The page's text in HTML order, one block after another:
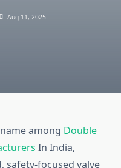
Aug 11, 2025
among Double
In India,
safety-focused valve